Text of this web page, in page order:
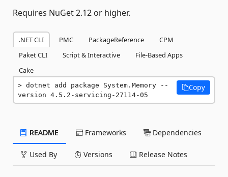
Requires NuGet 2.12 or higher.
.NET CLI PMC PackageReference
CPM
Paket CLI
Script & Interactive
File-Based Apps
Cake
dotnet add package System.Memory --
version 4.5.2-servicing-27114-05
Copy
README Frameworks Dependencies
Used By Versions Release Notes